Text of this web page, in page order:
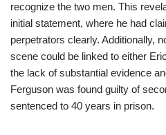
recognize the two men. This
initial statement, where he had
perpetrators clearly. Additionally,
scene could be linked to either
the lack of substantial evidence
Ferguson was found guilty of
sentenced to 40 years in prison.